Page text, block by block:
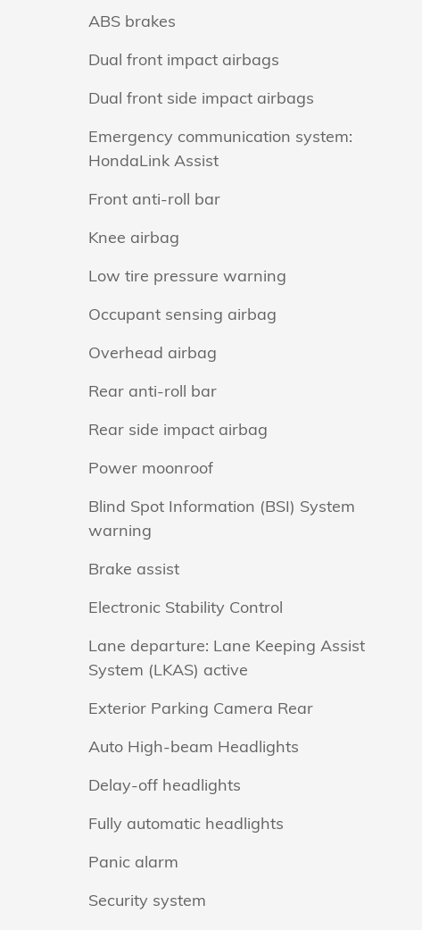
ABS brakes
Dual front impact airbags
Dual front side impact airbags
Emergency communication system:
HondaLink Assist
Front anti-roll bar
Knee airbag
Low tire pressure warning
Occupant sensing airbag
Overhead airbag
Rear anti-roll bar
Rear side impact airbag
Power moonroof
Blind Spot Information (BSI) System
warning
Brake assist
Electronic Stability Control
Lane departure: Lane Keeping Assist
System (LKAS) active
Exterior Parking Camera Rear
Auto High-beam Headlights
Delay-off headlights
Fully automatic headlights
Panic alarm
Security system